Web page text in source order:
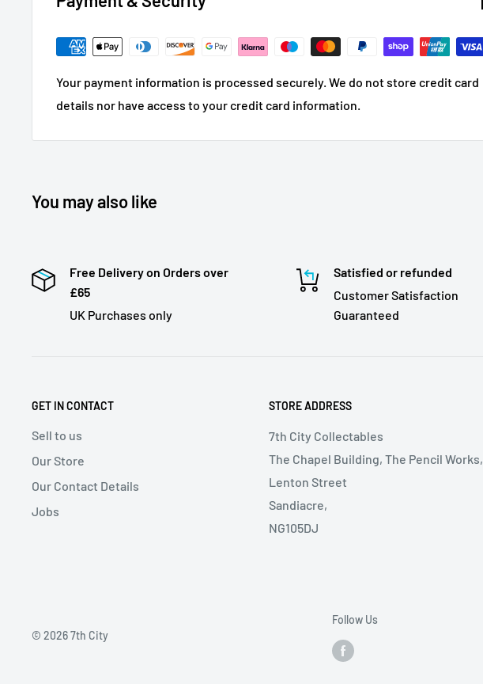
Your payment information is processed securely. We do not store credit card
details nor have access to your credit card information.
You may also like
Free Delivery on Orders over
£65
UK Purchases only
Satisfied or refunded
Customer Satisfaction
Guaranteed
GET IN CONTACT
Sell to us
Our Store
Our Contact Details
Jobs
STORE ADDRESS
7th City Collectables
The Chapel Building, The Pencil Works,
Lenton Street
Sandiacre,
NG105DJ
© 2026 7th City
Follow Us